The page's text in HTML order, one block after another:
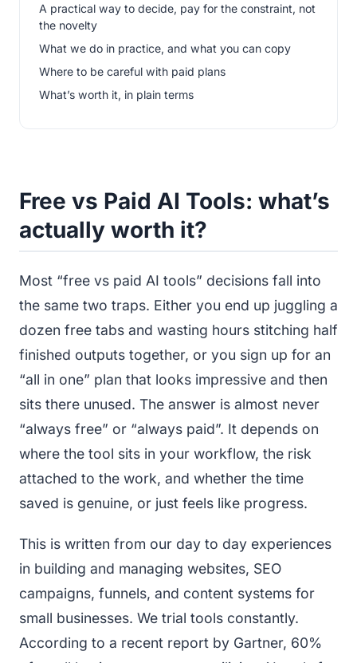
Free vs Paid AI Tools: what’s
actually worth it?
Most “free vs paid AI tools” decisions fall into
the same two traps. Either you end up juggling a
dozen free tabs and wasting hours stitching half
finished outputs together, or you sign up for an
“all in one” plan that looks impressive and then
sits there unused. The answer is almost never
“always free” or “always paid”. It depends on
where the tool sits in your workflow, the risk
attached to the work, and whether the time
saved is genuine, or just feels like progress.
This is written from our day to day experiences
in building and managing websites, SEO
campaigns, funnels, and content systems for
small businesses. We trial tools constantly.
According to a recent report by Gartner, 60%
A practical way to decide, pay for the constraint, not
the novelty
What we do in practice, and what you can copy
Where to be careful with paid plans
What’s worth it, in plain terms